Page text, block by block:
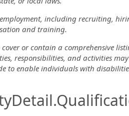
including recruiting,
and training.
or contain a comprehensive
responsibilities, and activities
to enable individuals with